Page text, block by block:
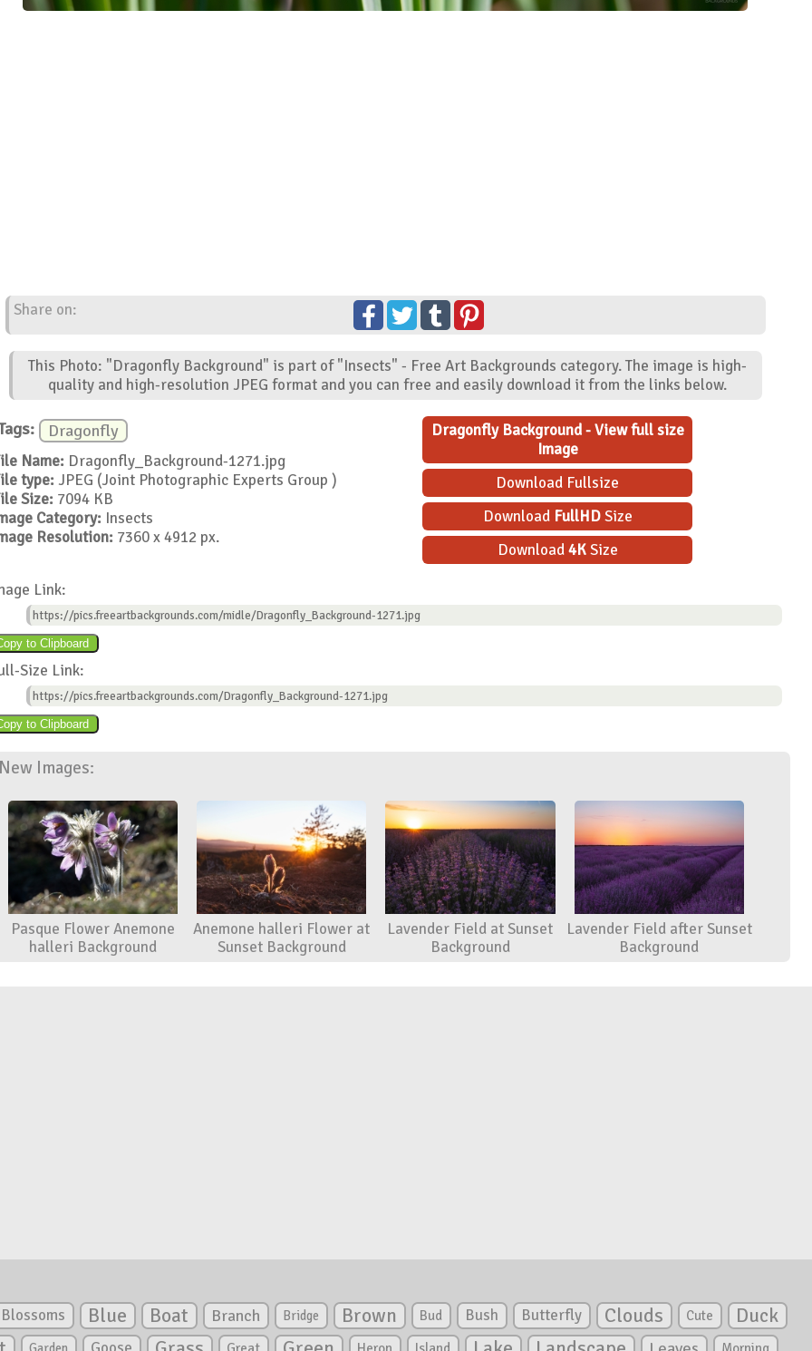
Share on:
This Photo: "Dragonfly Background" is part of "Insects" - Free Art Backgrounds category. The image is high-
quality and high-resolution JPEG format and you can free and easily download it from the links below.
Dragonfly
Name: Dragonfly_Background-1271.jpg
type: JPEG (Joint Photographic Experts Group )
Size: 7094 KB
Category: Insects
Resolution: 7360 x 4912 px.
Dragonfly Background - View full size
Image
Download Fullsize
Download FullHDSize
Download4KSize
Link:
https://pics.freeartbackgrounds.com/midle/Dragonfly_Background-1271.jpg
Size Link:
https://pics.freeartbackgrounds.com/Dragonfly_Background-1271.jpg
Images:
Pasque Flower Anemone
halleri Background
Anemone halleri Flower at
Sunset Background
Lavender Field at Sunset
Background
Lavender Field after Sunset
Background
Blossoms Blue Boat Branch Bridge Brown Bud Bush Butterfly Clouds Cute
Duck